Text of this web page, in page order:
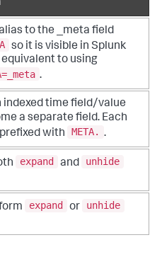
to the _meta field
so it is visible in Splunk
equivalent to using
.
indexed time field/value
a separate field. Each
with
META. .
expand and
unhide
expand or
unhide